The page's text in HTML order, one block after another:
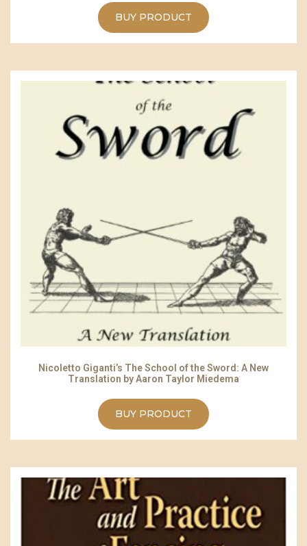
BUY PRODUCT
Nicoletto Giganti’s The School of the Sword: A New
Translation by Aaron Taylor Miedema
BUY PRODUCT